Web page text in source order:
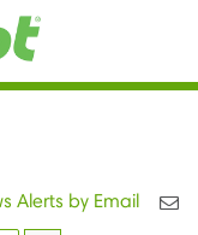
Alerts by Email